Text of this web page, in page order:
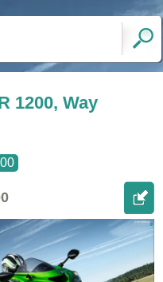
1200, Way